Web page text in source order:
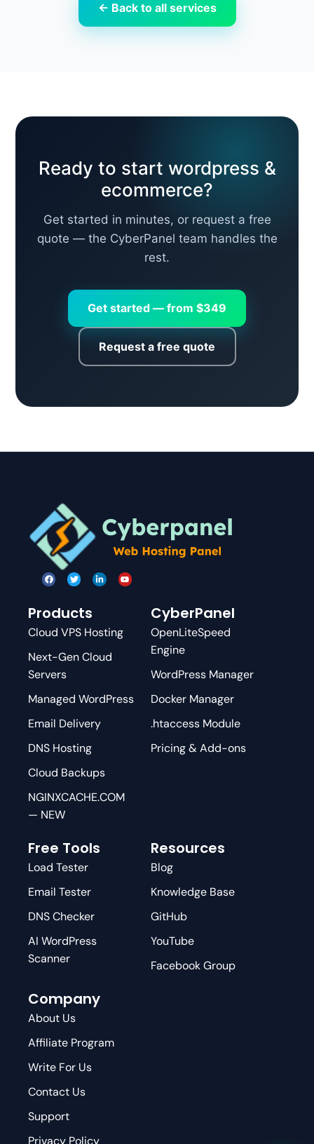
← Back to all services
Ready to start wordpress &
ecommerce?
Get started in minutes, or request a free
quote — the CyberPanel team handles the
rest.
Get started — from $349
Request a free quote
Products
Cloud VPS Hosting
Next-Gen Cloud
Servers
Managed WordPress
Email Delivery
DNS Hosting
Cloud Backups
NGINXCACHE.COM
— NEW
CyberPanel
OpenLiteSpeed
Engine
WordPress Manager
Docker Manager
.htaccess Module
Pricing & Add-ons
Free Tools
Load Tester
Email Tester
DNS Checker
AI WordPress
Scanner
Resources
Blog
Knowledge Base
GitHub
YouTube
Facebook Group
Company
About Us
Affiliate Program
Write For Us
Contact Us
Support
Privacy Policy